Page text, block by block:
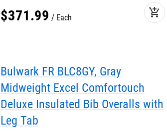
$371.99 Each add_shopping_cart
Bulwark FR BLC8GY, Gray
Midweight Excel Comfortouch
Deluxe Insulated Bib Overalls with
Leg Tab